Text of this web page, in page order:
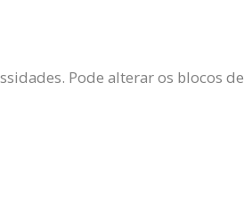
Pode alterar os blocos de